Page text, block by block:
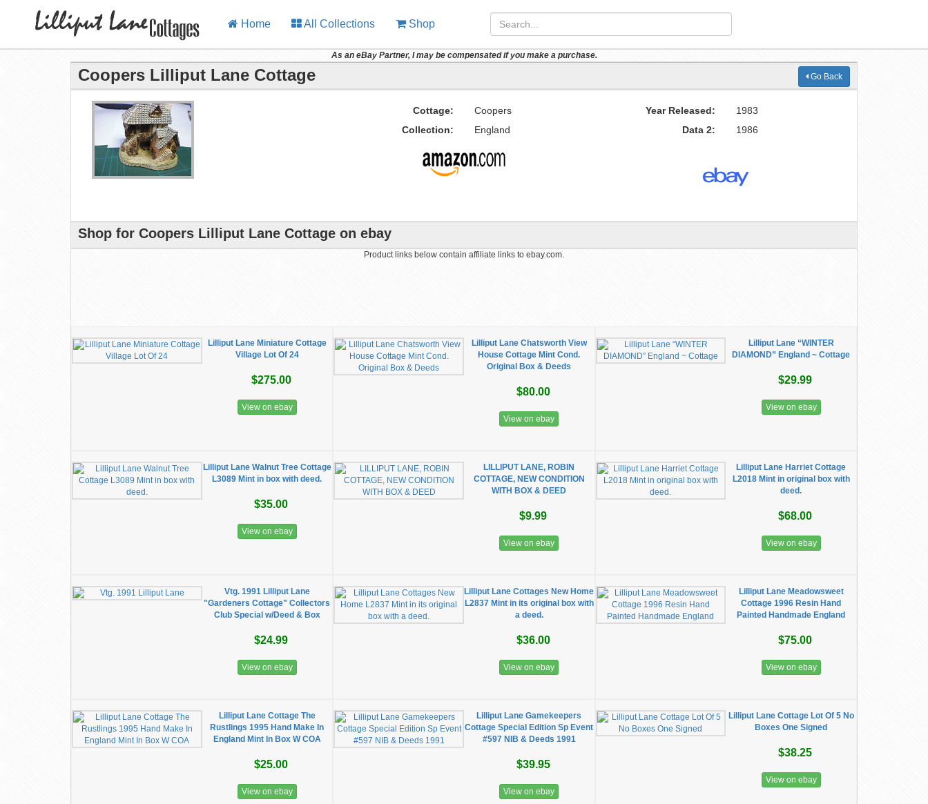
Home All Collections Shop
As an eBay Partner, I may be compensated if you make a purchase.
Coopers Lilliput Lane Cottage Go Back
Cottage: Coopers Year Released:
1983
Collection:
England Data 2: 1986
Shop for Coopers Lilliput Lane Cottage on ebay
Product links below contain affiliate links to ebay.com.
Lilliput Lane Miniature Cottage
Village Lot Of 24
$275.00
View on ebay
Lilliput Lane Chatsworth View
House Cottage Mint Cond.
Original Box & Deeds
$80.00
View on ebay
Lilliput Lane “WINTER
DIAMOND” England ~ Cottage
$29.99
View on ebay
Lilliput Lane Walnut Tree Cottage
L3089 Mint in box with deed.
$35.00
View on ebay
LILLIPUT LANE, ROBIN
COTTAGE, NEW CONDITION
WITH BOX & DEED
$9.99
View on ebay
Lilliput Lane Harriet Cottage
L2018 Mint in original box with
deed.
$68.00
View on ebay
Vtg. 1991 Lilliput Lane
"Gardeners Cottage" Collectors
Club Special w/Deed & Box
$24.99
View on ebay
Lilliput Lane Cottages New Home
L2837 Mint in its original box with
a deed.
$36.00
View on ebay
Lilliput Lane Meadowsweet
Cottage 1996 Resin Hand
Painted Handmade England
$75.00
View on ebay
Lilliput Lane Cottage The
Rustlings 1995 Hand Make In
England Mint In Box W COA
$25.00
View on ebay
Lilliput Lane Gamekeepers
Cottage Special Edition Sp Event
#597 NIB & Deeds 1991
$39.95
View on ebay
Lilliput Lane Cottage Lot Of 5 No
Boxes One Signed
$38.25
View on ebay